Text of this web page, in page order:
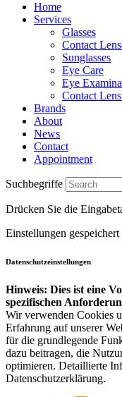
Home
Services
Glasses
Contact
Sunglasses
Eye Care
Eye
Contact
Brands
About
News
Contact
Appointment
Suchbegriffe
Drücken Sie die
Einstellungen gespeichert
Datenschutzeinstellungen
Hinweis: Dies ist eine
spezifischen
Wir verwenden Cookies
Erfahrung auf unserer
für die grundlegende
dazu beitragen, die
optimieren. Detaillierte
Datenschutzerklärung.